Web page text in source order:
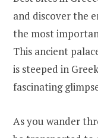
and discover the
the most
This ancient
is steeped in
fascinating
As you wander